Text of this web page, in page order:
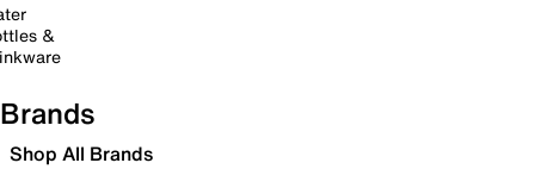
&
Brands
Shop All Brands